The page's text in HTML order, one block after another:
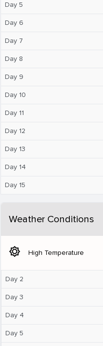
Day 5
Day 6
Day 7
Day 8
Day 9
Day 10
Day 11
Day 12
Day 13
Day 14
Day 15
Weather Conditions
brightness_5 High Temperature
Day 2
Day 3
Day 4
Day 5